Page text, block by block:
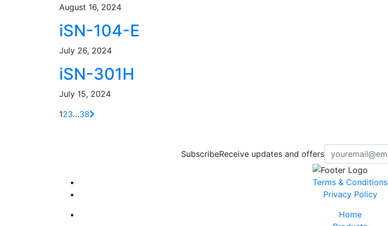
August 16, 2024
iSN-104-E
July 26, 2024
iSN-301H
July 15, 2024
123…38
SubscribeReceive updates and offers
Terms & Conditions
Privacy Policy
Home